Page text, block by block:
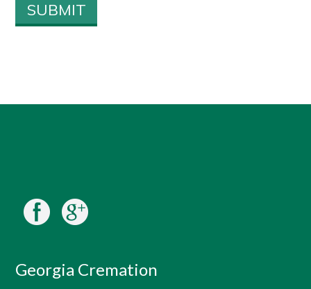
Georgia Cremation